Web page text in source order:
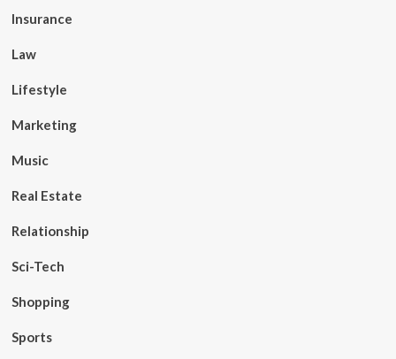
Insurance
Law
Lifestyle
Marketing
Music
Real Estate
Relationship
Sci-Tech
Shopping
Sports